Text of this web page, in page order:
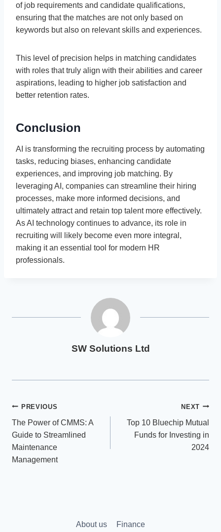
of job requirements and candidate qualifications,
ensuring that the matches are not only based on
keywords but also on relevant skills and experiences.
This level of precision helps in matching candidates
with roles that truly align with their abilities and career
aspirations, leading to higher job satisfaction and
better retention rates.
Conclusion
AI is transforming the recruiting process by automating
tasks, reducing biases, enhancing candidate
experiences, and improving job matching. By
leveraging AI, companies can streamline their hiring
processes, make more informed decisions, and
ultimately attract and retain top talent more effectively.
As AI technology continues to advance, its role in
recruiting will likely become even more integral,
making it an essential tool for modern HR
professionals.
SW Solutions Ltd
Post
navigation
PREVIOUS
The Power of CMMS: A
Guide to Streamlined
Maintenance
Management
NEXT
Top 10 Bluechip Mutual
Funds for Investing in
2024
About us Finance